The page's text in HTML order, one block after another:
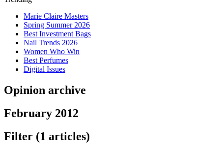
Marie Claire Masters
Spring Summer 2026
Best Investment Bags
Nail Trends 2026
Women Who Win
Best Perfumes
Digital Issues
Opinion archive
February 2012
Filter (1 articles)